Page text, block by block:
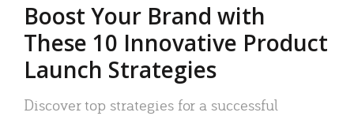
Boost Your Brand with
These 10 Innovative Product
Launch Strategies
Discover top strategies for a successful